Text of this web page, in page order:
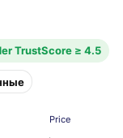
TrustScore ≥ 4.5
Price